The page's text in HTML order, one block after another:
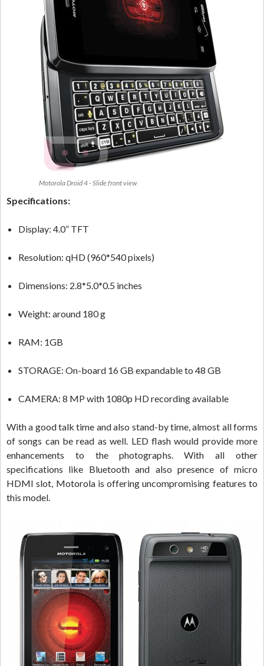
Motorola Droid 4 - Slide front view
Specifications:
Display: 4.0” TFT
Resolution: qHD (960*540 pixels)
Dimensions: 2.8*5.0*0.5 inches
Weight: around 180 g
RAM: 1GB
STORAGE: On-board 16 GB expandable to 48 GB
CAMERA: 8 MP with 1080p HD recording available
With a good talk time and also stand-by time, almost all forms
of songs can be read as well. LED flash would provide more
enhancements to the photographs. With all other
specifications like Bluetooth and also presence of micro
HDMI slot, Motorola is offering uncompromising features to
this model.